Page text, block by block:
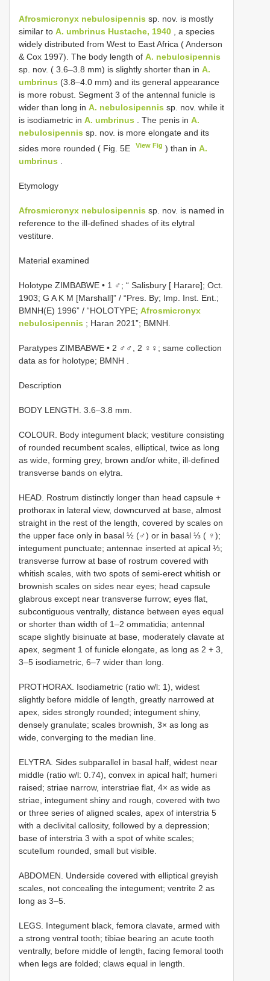
Afrosmicronyx nebulosipennis sp. nov. is mostly
similar to A. umbrinus Hustache, 1940 , a species
widely distributed from West to East Africa ( Anderson
& Cox 1997). The body length of A. nebulosipennis
sp. nov. ( 3.6–3.8 mm) is slightly shorter than in A.
umbrinus (3.8–4.0 mm) and its general appearance
is more robust. Segment 3 of the antennal funicle is
wider than long in A. nebulosipennis sp. nov. while it
is isodiametric in A. umbrinus . The penis in A.
nebulosipennis sp. nov. is more elongate and its
sides more rounded ( Fig. 5E
View Fig ) than inA.
umbrinus
Etymology
Afrosmicronyx nebulosipennis sp. nov. is named in
reference to the ill-defined shades of its elytral
vestiture.
Material examined
Holotype ZIMBABWE • 1 ♂; “ Salisbury [ Harare]; Oct.
1903; G A K M [Marshall]” / “Pres. By; Imp. Inst. Ent.;
BMNH(E) 1996” / “HOLOTYPE; Afrosmicronyx
nebulosipennis ; Haran 2021”; BMNH.
Paratypes ZIMBABWE • 2 ♂♂, 2 ♀♀; same collection
data as for holotype; BMNH
Description
BODY LENGTH. 3.6–3.8 mm.
COLOUR. Body integument black; vestiture consisting
of rounded recumbent scales, elliptical, twice as long
as wide, forming grey, brown and/or white, ill-defined
transverse bands on elytra.
HEAD. Rostrum distinctly longer than head capsule +
prothorax in lateral view, downcurved at base, almost
straight in the rest of the length, covered by scales on
the upper face only in basal ½ (♂) or in basal ⅓ ( ♀);
integument punctuate; antennae inserted at apical ⅓;
transverse furrow at base of rostrum covered with
whitish scales, with two spots of semi-erect whitish or
brownish scales on sides near eyes; head capsule
glabrous except near transverse furrow; eyes flat,
subcontiguous ventrally, distance between eyes equal
or shorter than width of 1–2 ommatidia; antennal
scape slightly bisinuate at base, moderately clavate at
apex, segment 1 of funicle elongate, as long as 2 + 3,
3–5 isodiametric, 6–7 wider than long.
PROTHORAX. Isodiametric (ratio w/l: 1), widest
slightly before middle of length, greatly narrowed at
apex, sides strongly rounded; integument shiny,
densely granulate; scales brownish, 3× as long as
wide, converging to the median line.
ELYTRA. Sides subparallel in basal half, widest near
middle (ratio w/l: 0.74), convex in apical half; humeri
raised; striae narrow, interstriae flat, 4× as wide as
striae, integument shiny and rough, covered with two
or three series of aligned scales, apex of interstria 5
with a declivital callosity, followed by a depression;
base of interstria 3 with a spot of white scales;
scutellum rounded, small but visible.
ABDOMEN. Underside covered with elliptical greyish
scales, not concealing the integument; ventrite 2 as
long as 3–5.
LEGS. Integument black, femora clavate, armed with
a strong ventral tooth; tibiae bearing an acute tooth
ventrally, before middle of length, facing femoral tooth
when legs are folded; claws equal in length.